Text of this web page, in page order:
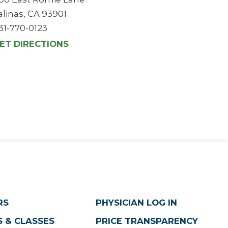
CA 93901
770-0123
DIRECTIONS
& CLASSES
PHYSICIAN LOG IN
PRICE TRANSPARENCY